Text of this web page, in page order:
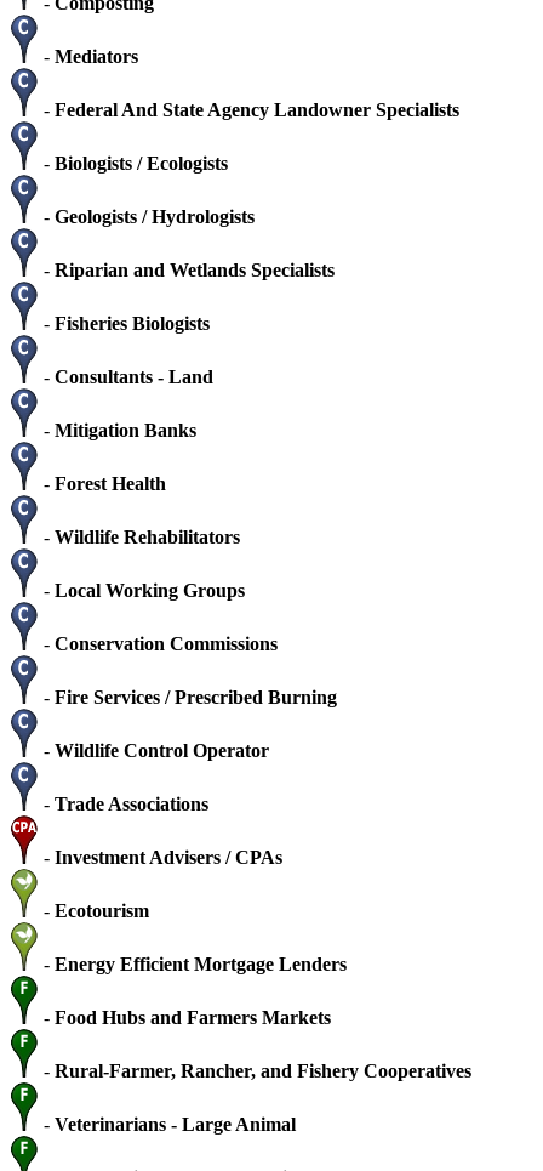
- Mediators
- Federal And State Agency Landowner Specialists
- Biologists / Ecologists
- Geologists / Hydrologists
- Riparian and Wetlands Specialists
- Fisheries Biologists
- Consultants - Land
- Mitigation Banks
- Forest Health
- Wildlife Rehabilitators
- Local Working Groups
- Conservation Commissions
- Fire Services / Prescribed Burning
- Wildlife Control Operator
- Trade Associations
- Investment Advisers / CPAs
- Ecotourism
- Energy Efficient Mortgage Lenders
- Food Hubs and Farmers Markets
- Rural-Farmer, Rancher, and Fishery Cooperatives
- Veterinarians - Large Animal